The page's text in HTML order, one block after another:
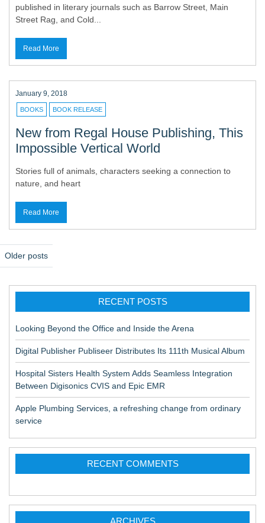
published in literary journals such as Barrow Street, Main
Street Rag, and Cold...
Read More
January 9, 2018
BOOKS BOOK RELEASE
New from Regal House Publishing, This
Impossible Vertical World
Stories full of animals, characters seeking a connection to
nature, and heart
Read More
P
o
Older posts
RECENT POSTS
Looking Beyond the Office and Inside the Arena
Digital Publisher Publiseer Distributes Its 111th Musical Album
Hospital Sisters Health System Adds Seamless Integration
Between Digisonics CVIS and Epic EMR
Apple Plumbing Services, a refreshing change from ordinary
service
RECENT COMMENTS
ARCHIVES